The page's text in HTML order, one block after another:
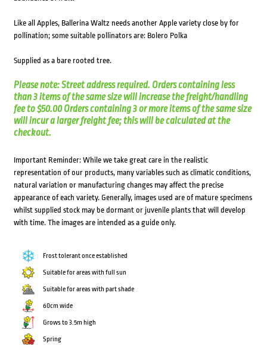
Like all Apples, Ballerina Waltz needs another Apple variety close by for
pollination; some suitable pollinators are: Bolero Polka
Supplied as a bare rooted tree.
Please note: Street address required. Orders containing less
than 3 items of the same size will increase the freight/handling
fee to $50.00 Orders containing 3 or more items of the same size
will incur a larger freight fee; this will be calculated at the
checkout.
Important Reminder: While we take great care in the realistic
representation of our products, many variables such as climatic conditions,
natural variation or manufacturing changes may affect the precise
appearance of each variety. Generally, images used are of mature specimens
whilst supplied stock may be dormant or juvenile plants that will develop
with time. The images are intended as a guide only.
Frost tolerant once established
Suitable for areas with full sun
Suitable for areas with part shade
60cm wide
Grows to 3.5m high
Spring